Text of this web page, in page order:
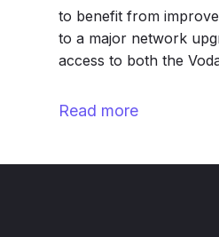
to benefit from
to a major network
access to both the
Read more